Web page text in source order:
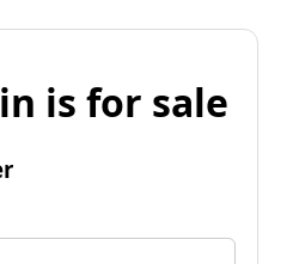
is for sale